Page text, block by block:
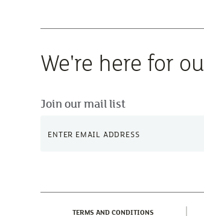
We're here for
Join our mail list
TERMS AND CONDITIONS(CURRENT)